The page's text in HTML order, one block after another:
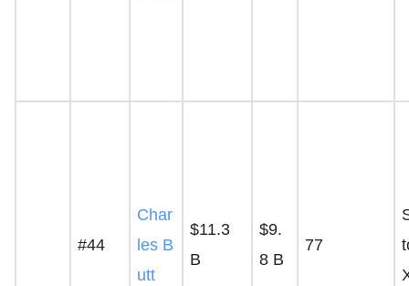
#44
Char
les B
utt
$11.3
B
$9.
8 B
77